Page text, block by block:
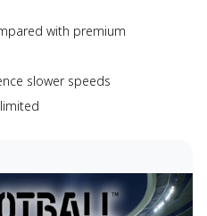
with premium
slower speeds